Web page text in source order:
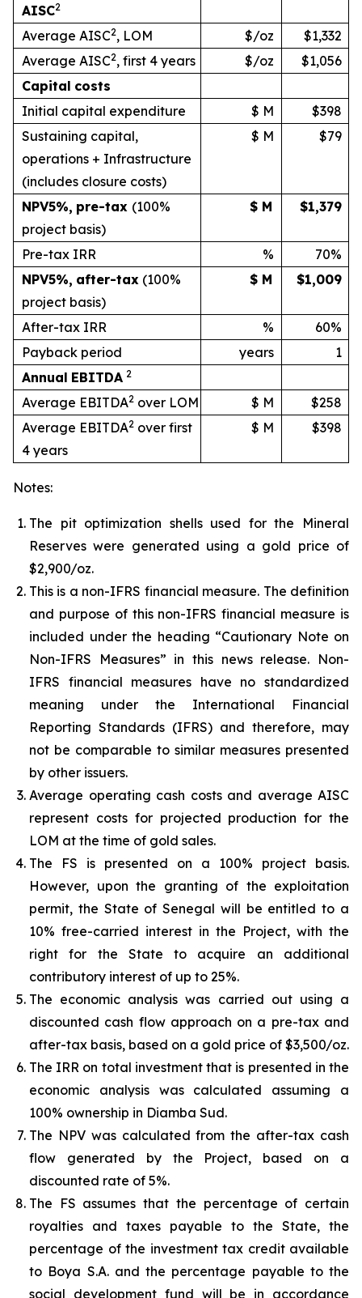
AISC2
Average AISC2, LOM $/oz
$1,332
Average AISC2, first 4 years $/oz
$1,056
Capital costs
Initial capital expenditure
$ M
$398
Sustaining capital,
operations + Infrastructure
(includes closure costs)
$ M $79
NPV5%, pre-tax (100%
project basis)
$ M $1,379
Pre-tax IRR %
70%
NPV5%, after-tax (100%
project basis)
$ M $1,009
After-tax IRR %
60%
Payback period
years
1
Annual EBITDA 2
Average EBITDA2 over LOM $ M
$258
Average EBITDA2 over first
4 years
$ M $398
Notes:
The pit optimization shells used for the Mineral
Reserves were generated using a gold price of
$2,900/oz.
This is a non-IFRS financial measure. The definition
and purpose of this non-IFRS financial measure is
included under the heading “Cautionary Note on
Non-IFRS Measures” in this news release. Non-
IFRS financial measures have no standardized
meaning under the International Financial
Reporting Standards (IFRS) and therefore, may
not be comparable to similar measures presented
by other issuers.
Average operating cash costs and average AISC
represent costs for projected production for the
LOM at the time of gold sales.
The FS is presented on a 100% project basis.
However, upon the granting of the exploitation
permit, the State of Senegal will be entitled to a
10% free-carried interest in the Project, with the
right for the State to acquire an additional
contributory interest of up to 25%.
The economic analysis was carried out using a
discounted cash flow approach on a pre-tax and
after-tax basis, based on a gold price of $3,500/oz.
The IRR on total investment that is presented in the
economic analysis was calculated assuming a
100% ownership in Diamba Sud.
The NPV was calculated from the after-tax cash
flow generated by the Project, based on a
discounted rate of 5%.
The FS assumes that the percentage of certain
royalties and taxes payable to the State, the
percentage of the investment tax credit available
to Boya S.A. and the percentage payable to the
social development fund will be in accordance